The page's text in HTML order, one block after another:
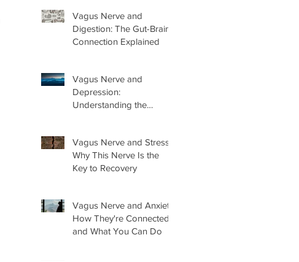
Vagus Nerve and
Digestion: The Gut-Brain
Connection Explained
Vagus Nerve and
Depression:
Understanding the
Vagus Nerve and Stress:
Why This Nerve Is the
Key to Recovery
Vagus Nerve and Anxiety:
How They're Connected
and What You Can Do